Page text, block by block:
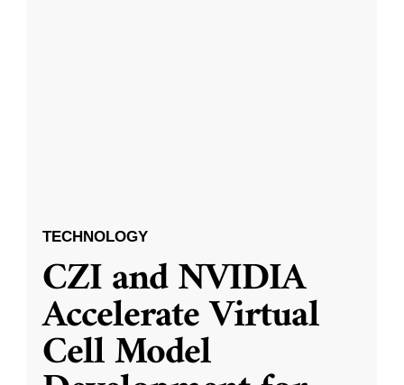
TECHNOLOGY
CZI and NVIDIA
Accelerate Virtual
Cell Model